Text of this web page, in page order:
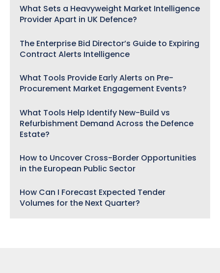
What Sets a Heavyweight Market Intelligence
Provider Apart in UK Defence?
The Enterprise Bid Director’s Guide to Expiring
Contract Alerts Intelligence
What Tools Provide Early Alerts on Pre-
Procurement Market Engagement Events?
What Tools Help Identify New-Build vs
Refurbishment Demand Across the Defence
Estate?
How to Uncover Cross-Border Opportunities
in the European Public Sector
How Can I Forecast Expected Tender
Volumes for the Next Quarter?